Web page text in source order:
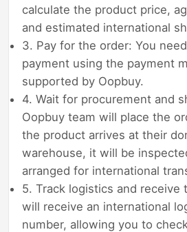
calculate the product price,
and estimated international
3. Pay for the order: You
payment using the payment
supported by Oopbuy.
4. Wait for procurement and
Oopbuy team will place the
the product arrives at their
warehouse, it will be
arranged for international
5. Track logistics and receive
will receive an international
number, allowing you to